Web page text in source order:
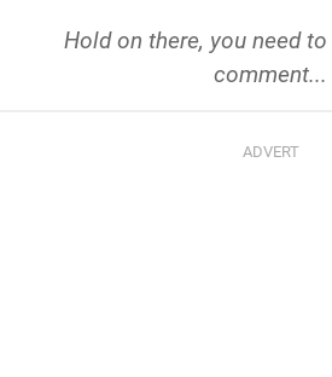
Hold on there, you need to
comment...